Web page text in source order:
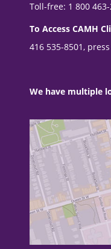
Toll-free: 1 800
To Access CAMH
416 535-8501,
We have multiple